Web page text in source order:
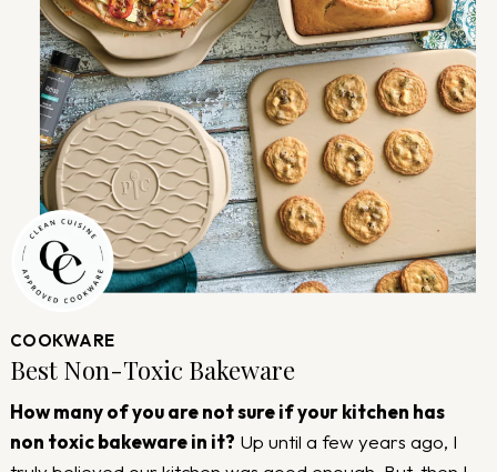
COOKWARE
Best Non-Toxic Bakeware
How many of you are not sure if your kitchen has
non toxic bakeware in it? Up until a few years ago, I